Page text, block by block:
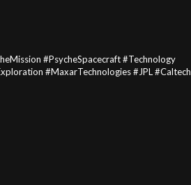
#PsycheSpacecraft #Technology
#MaxarTechnologies #JPL #Caltech